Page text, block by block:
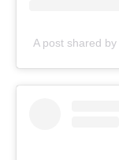
A post shared